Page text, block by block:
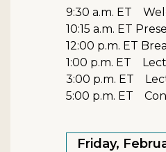
9:30 a.m. ET
10:15 a.m. ET
12:00 p.m. ET
1:00 p.m. ET
3:00 p.m. ET
5:00 p.m. ET
Friday,